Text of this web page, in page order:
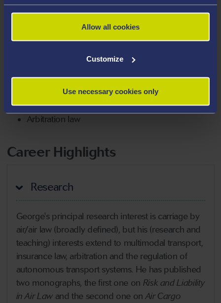
Allow all cookies
Customize
Use necessary cookies only
Law of aviation and marine insurance
Risk perceptions and transport law
Arbitration law
Career Highlights
Research
George's principal research interest is carriage by
air/air law (broadly defined), but his (research and
teaching) interests extend to multimodal transport,
insurance law, arbitration and the regulation of
autonomous transport systems. He has published
two monographs, the first one on Risk and Liability
in Air Lawand the second one onAir Cargo